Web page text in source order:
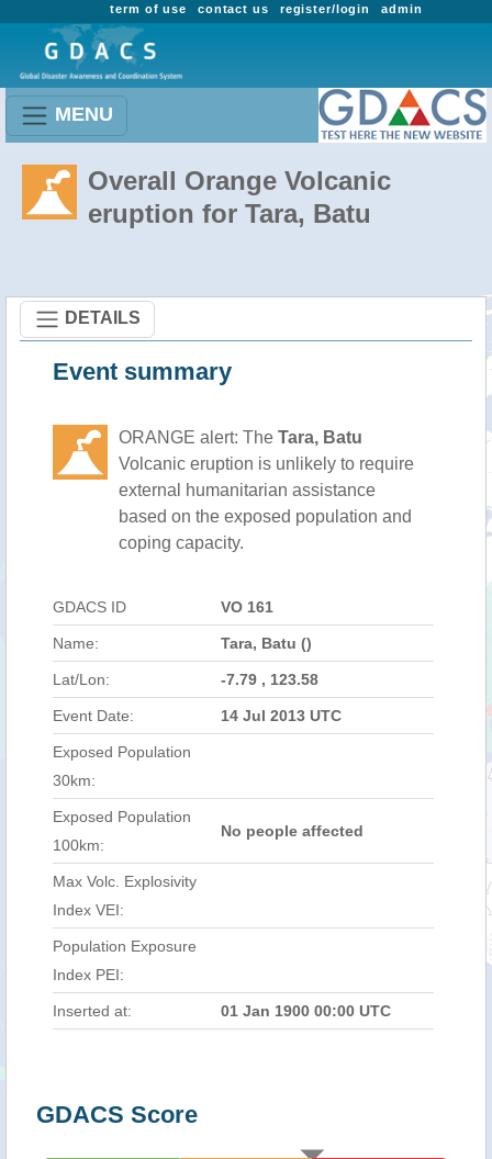
admin
register/login
contact us
term of use
MENU
Overall Orange Volcanic
eruption for Tara, Batu
DETAILS
Event summary
ORANGE alert: The Tara, Batu
Volcanic eruption is unlikely to require
external humanitarian assistance
based on the exposed population and
coping capacity.
GDACS ID VO 161
Name: Tara, Batu ()
Lat/Lon: -7.79 , 123.58
Event Date: 14 Jul 2013 UTC
Exposed Population
30km:
Exposed Population
100km:
No people affected
Max Volc. Explosivity
Index VEI:
Population Exposure
Index PEI:
Inserted at: 01 Jan 1900 00:00 UTC
GDACS Score